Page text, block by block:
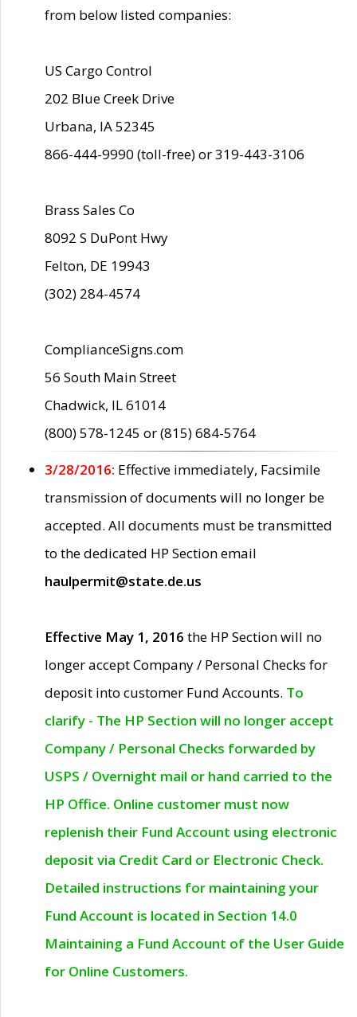
from below listed companies:
US Cargo Control
202 Blue Creek Drive
Urbana, IA 52345
866-444-9990 (toll-free) or 319-443-3106
Brass Sales Co
8092 S DuPont Hwy
Felton, DE 19943
(302) 284-4574
ComplianceSigns.com
56 South Main Street
Chadwick, IL 61014
(800) 578-1245 or (815) 684-5764
3/28/2016: Effective immediately, Facsimile
transmission of documents will no longer be
accepted. All documents must be transmitted
to the dedicated HP Section email
haulpermit@state.de.us
Effective May 1, 2016 the HP Section will no
longer accept Company / Personal Checks for
deposit into customer Fund Accounts. To
clarify - The HP Section will no longer accept
Company / Personal Checks forwarded by
USPS / Overnight mail or hand carried to the
HP Office. Online customer must now
replenish their Fund Account using electronic
deposit via Credit Card or Electronic Check.
Detailed instructions for maintaining your
Fund Account is located in Section 14.0
Maintaining a Fund Account of the User Guide
for Online Customers.